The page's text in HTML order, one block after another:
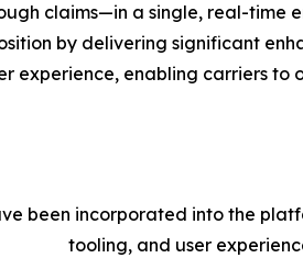
claims—in a single, real-time
by delivering significant
experience, enabling carriers
been incorporated into the
tooling, and user